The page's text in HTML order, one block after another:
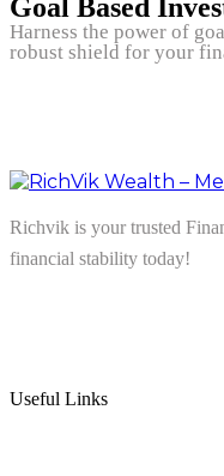
Goal Based
Harness the power of
robust shield for your
Richvik is your trusted
financial stability today!
Useful Links